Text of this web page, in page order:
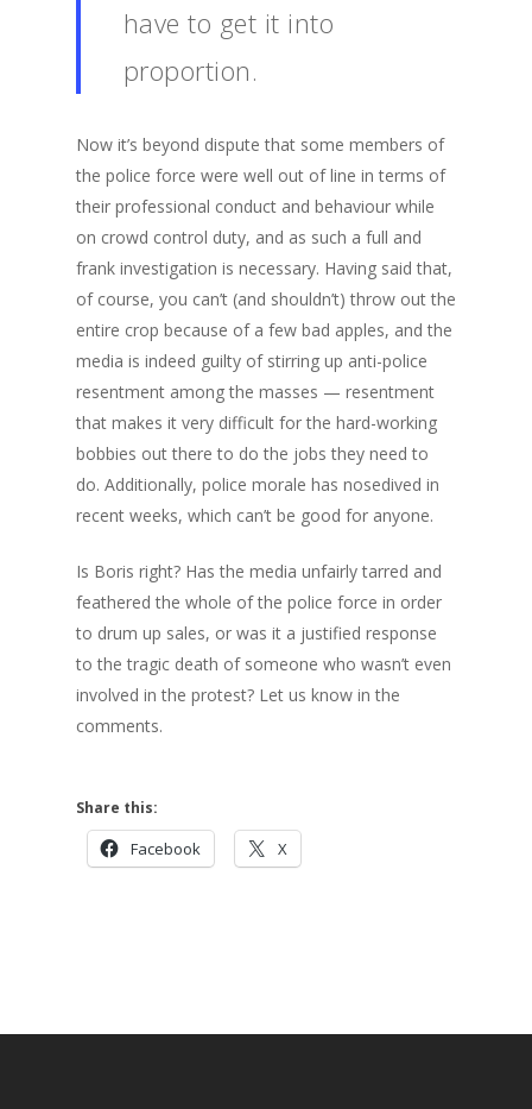
have to get it into
proportion.
Now it’s beyond dispute that some members of
the police force were well out of line in terms of
their professional conduct and behaviour while
on crowd control duty, and as such a full and
frank investigation is necessary. Having said that,
of course, you can’t (and shouldn’t) throw out the
entire crop because of a few bad apples, and the
media is indeed guilty of stirring up anti-police
resentment among the masses — resentment
that makes it very difficult for the hard-working
bobbies out there to do the jobs they need to
do. Additionally, police morale has nosedived in
recent weeks, which can’t be good for anyone.
Is Boris right? Has the media unfairly tarred and
feathered the whole of the police force in order
to drum up sales, or was it a justified response
to the tragic death of someone who wasn’t even
involved in the protest? Let us know in the
comments.
Share this:
Facebook X